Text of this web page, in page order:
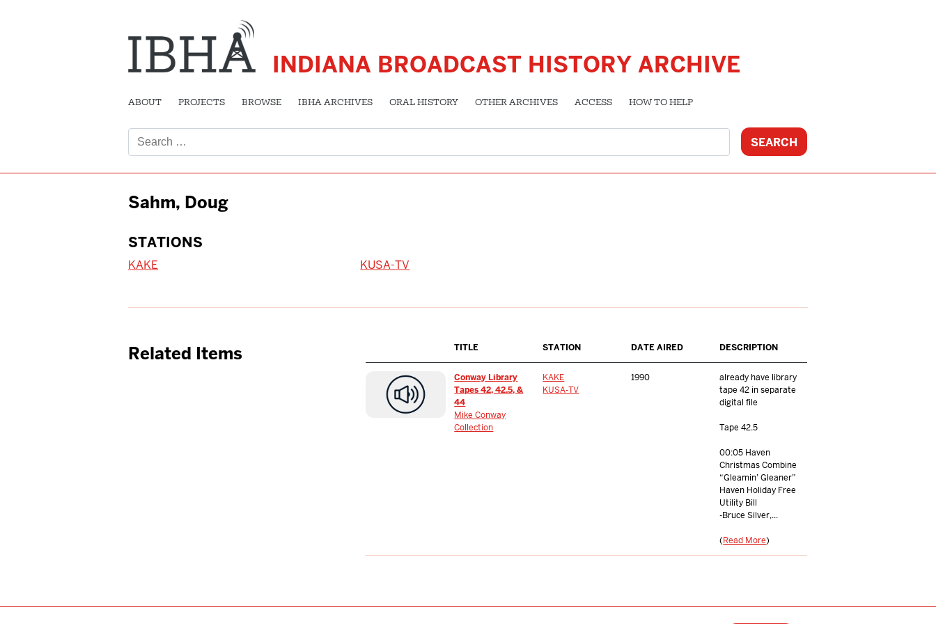
INDIANA BROADCAST HISTORY ARCHIVE
ABOUT PROJECTS BROWSE IBHA ARCHIVES ORAL HISTORY OTHER ARCHIVES ACCESS HOW TO HELP
for:
Sahm, Doug
STATIONS
KAKE KUSA-TV
Related Items TITLE STATION DATE AIRED DESCRIPTION
Conway Library
Tapes 42, 42.5, &
44
Mike Conway
Collection
KAKE
KUSA-TV
1990
already have library
tape 42 in separate
digital file
Tape 42.5
00:05 Haven
Christmas Combine
“Gleamin’ Gleaner”
Haven Holiday Free
Utility Bill
-Bruce Silver,...
(Read More)